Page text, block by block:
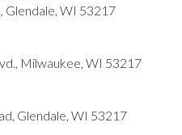
Glendale, WI 53217
Milwaukee, WI 53217
Glendale, WI 53217